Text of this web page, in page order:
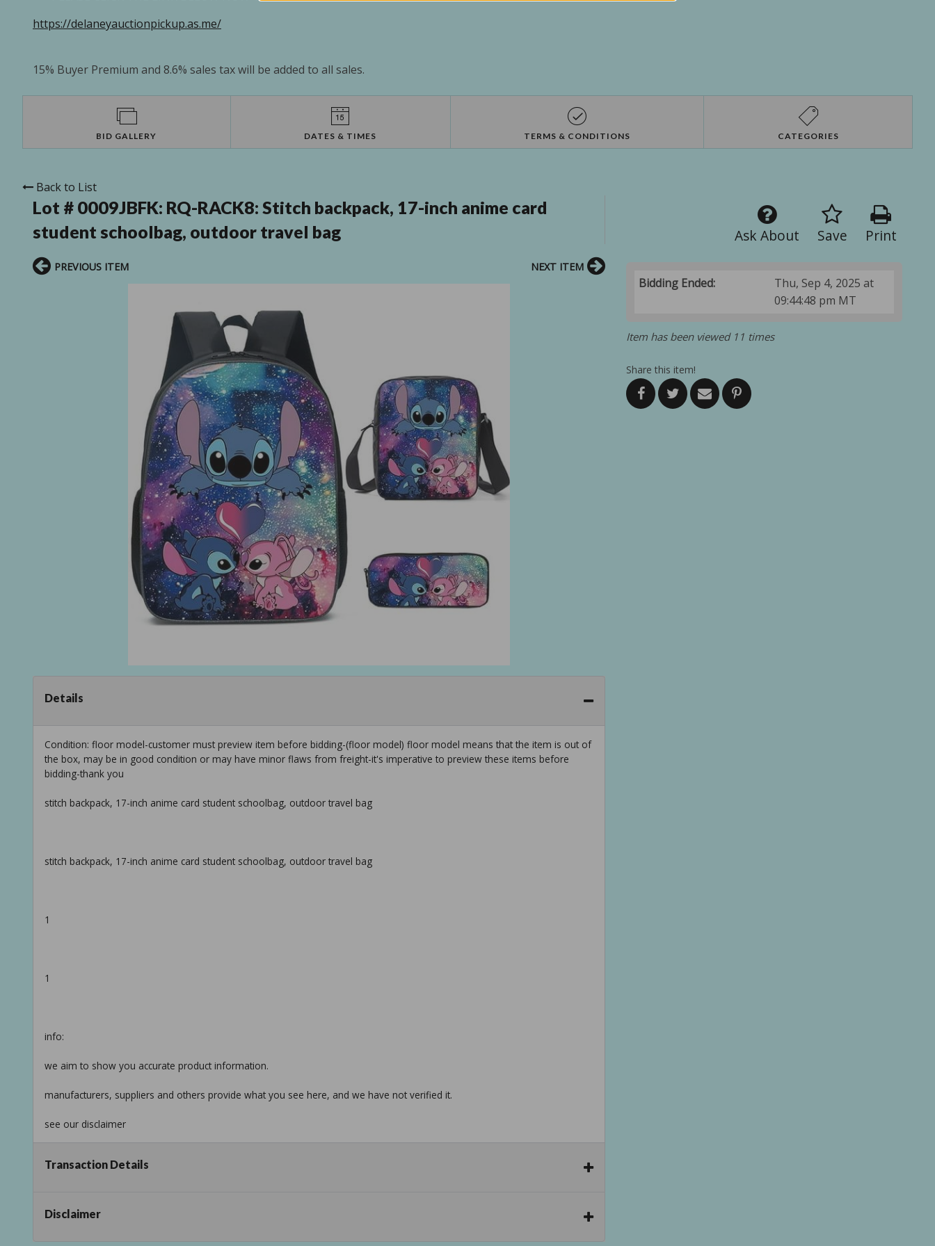
https://delaneyauctionpickup.as.me/
15% Buyer Premium and 8.6% sales tax will be added to all sales.
BID GALLERY DATES & TIMES TERMS & CONDITIONS CATEGORIES
Back to List
Lot # 0009JBFK: RQ-RACK8: Stitch backpack, 17-inch anime card
student schoolbag, outdoor travel bag
Print
Save
Ask About
Bidding Ended:
Thu, Sep 4, 2025 at
09:44:48 pm MT
Item has been viewed 11 times
Share this item!
PREVIOUS ITEM NEXT ITEM
Details
Condition: floor model-customer must preview item before bidding-(floor model) floor model means that the item is out of
the box, may be in good condition or may have minor flaws from freight-it's imperative to preview these items before
bidding-thank you
stitch backpack, 17-inch anime card student schoolbag, outdoor travel bag
stitch backpack, 17-inch anime card student schoolbag, outdoor travel bag
1
1
info:
we aim to show you accurate product information.
manufacturers, suppliers and others provide what you see here, and we have not verified it.
see our disclaimer
Transaction Details
Disclaimer